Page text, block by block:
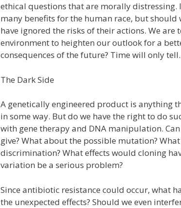
ethical questions that are morally distressing.
many benefits for the human race, but
have ignored the risks of their actions. We
environment to heighten our outlook for a
consequences of the future? Time will only tell.
The Dark Side
A genetically engineered product is anything
in some way. But do we have the right to do
with gene therapy and DNA manipulation.
give? What about the possible mutation?
discrimination? What effects would cloning
variation be a serious problem?
Since antibiotic resistance could occur, what
the unexpected effects? Should we even